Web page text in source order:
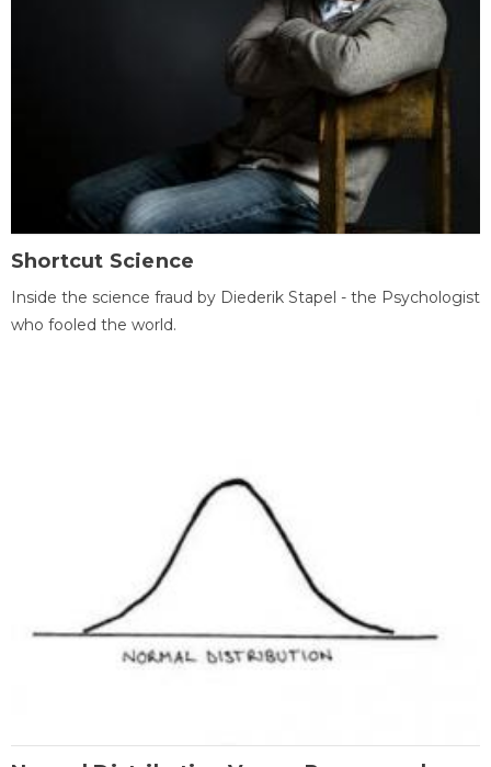
Shortcut Science
Inside the science fraud by Diederik Stapel - the Psychologist
who fooled the world.